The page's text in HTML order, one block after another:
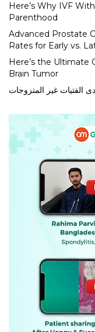
Here’s Why IVF
Parenthood
Advanced Prostate
Rates for Early vs.
Here’s the Ultimate
Brain Tumor
غير المتزوجات